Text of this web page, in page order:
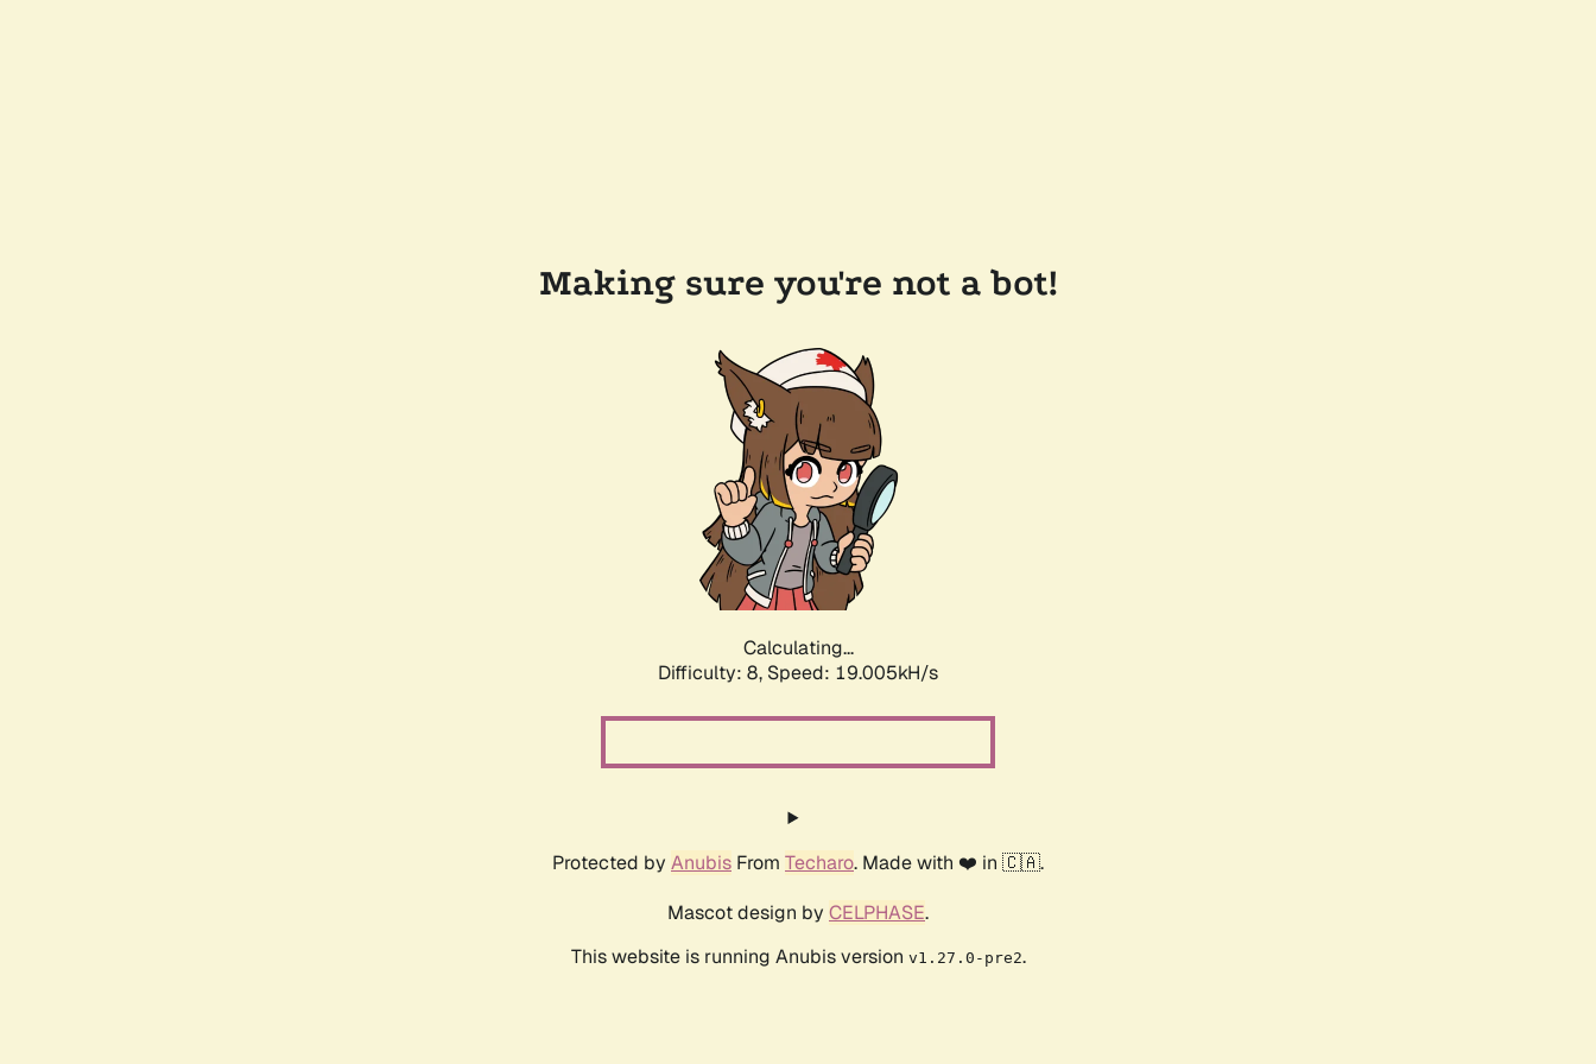
Making sure you're not a bot!
Calculating...
Difficulty: 8, Speed: 19.005kH/s
Protected by Anubis From Techaro. Made with ❤️ in 🇨🇦.
Mascot design by CELPHASE.
This website is running Anubis version v1.27.0-pre2.